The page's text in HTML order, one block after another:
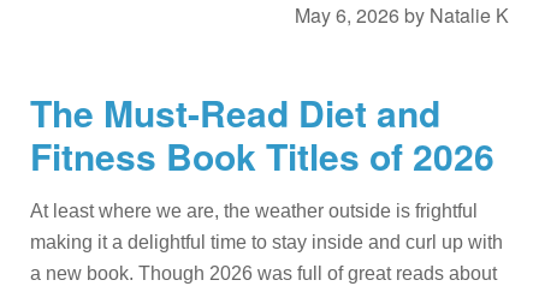
May 6, 2026 by Natalie K
The Must-Read Diet and
Fitness Book Titles of 2026
At least where we are, the weather outside is frightful
making it a delightful time to stay inside and curl up with
a new book. Though 2026 was full of great reads about